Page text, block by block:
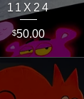
11X24
$50.00